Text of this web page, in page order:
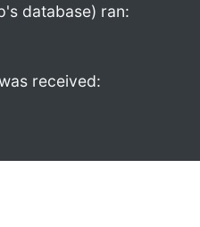
database) ran:
received: